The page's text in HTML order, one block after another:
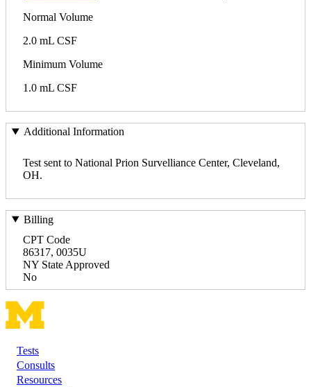
Normal Volume
2.0 mL CSF
Minimum Volume
1.0 mL CSF
Additional Information
Test sent to National Prion Survelliance Center, Cleveland,
OH.
Billing
CPT Code
86317, 0035U
NY State Approved
No
Footer
Tests
Consults
Resources